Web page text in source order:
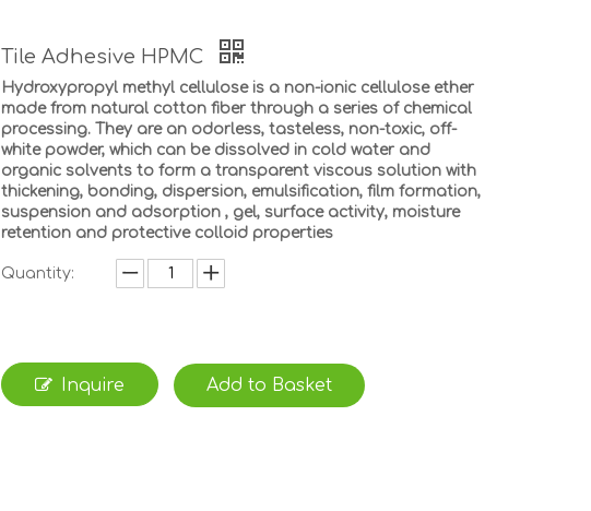
Tile Adhesive HPMC
Hydroxypropyl methyl cellulose is a non-ionic cellulose ether
made from natural cotton fiber through a series of chemical
processing. They are an odorless, tasteless, non-toxic, off-
white powder, which can be dissolved in cold water and
organic solvents to form a transparent viscous solution with
thickening, bonding, dispersion, emulsification, film formation,
suspension and adsorption , gel, surface activity, moisture
retention and protective colloid properties
Quantity:
Inquire Add to Basket